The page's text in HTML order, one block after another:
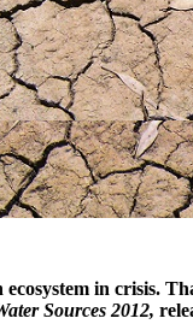
in crisis.
Sources 2012,